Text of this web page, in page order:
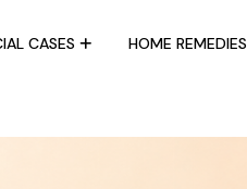
CASES HOME REMEDIES